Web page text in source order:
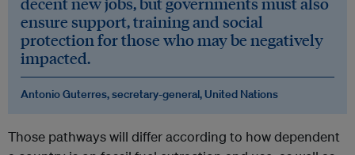
ensure support, training and social
protection for those who may be negatively
impacted.
Antonio Guterres, secretary-general, United Nations
Those pathways will differ according to how dependent